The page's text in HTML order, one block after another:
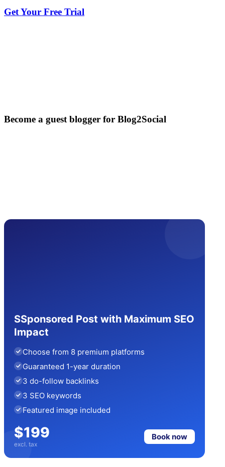
Get Your Free Trial
Become a guest blogger for Blog2Social
SSponsored Post with Maximum SEO
Impact
Choose from 8 premium platforms
Guaranteed 1-year duration
3 do-follow backlinks
3 SEO keywords
Featured image included
$199
excl. tax
Book now